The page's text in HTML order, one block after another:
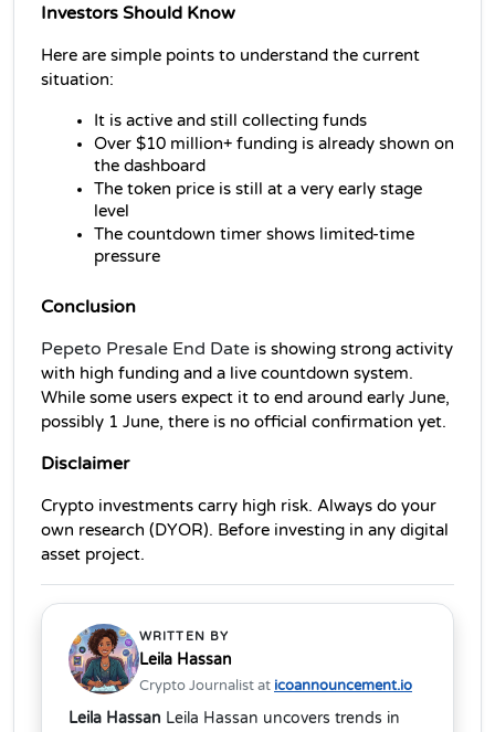
Investors Should Know
Here are simple points to understand the current
situation:
It is active and still collecting funds
Over $10 million+ funding is already shown on
the dashboard
The token price is still at a very early stage
level
The countdown timer shows limited-time
pressure
Conclusion
Pepeto Presale End Date is showing strong activity
with high funding and a live countdown system.
While some users expect it to end around early June,
possibly 1 June, there is no official confirmation yet.
Disclaimer
Crypto investments carry high risk. Always do your
own research (DYOR). Before investing in any digital
asset project.
WRITTEN BY
Leila Hassan
Crypto Journalist at icoannouncement.io
Leila Hassan Leila Hassan uncovers trends in